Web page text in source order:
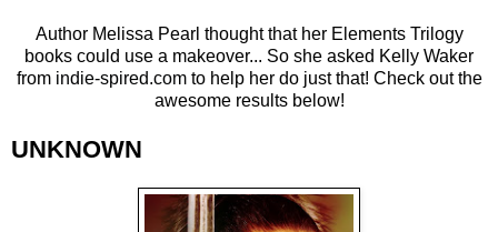
Author Melissa Pearl thought that her Elements Trilogy
books could use a makeover... So she asked Kelly Waker
from indie-spired.comto help her do just that! Check out the
awesome results below!
UNKNOWN